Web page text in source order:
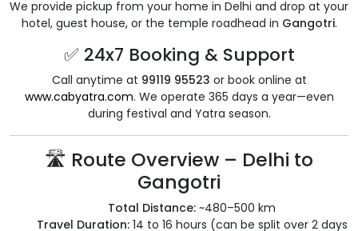
We provide pickup from your home in Delhi and drop at your
hotel, guest house, or the temple roadhead in Gangotri.
✅ 24x7 Booking & Support
Call anytime at 99119 95523 or book online at
www.cabyatra.com. We operate 365 days a year—even
during festival and Yatra season.
🛣️ Route Overview – Delhi to
Gangotri
Total Distance: ~480–500 km
Travel Duration:14 to 16 hours (can be split over 2 days